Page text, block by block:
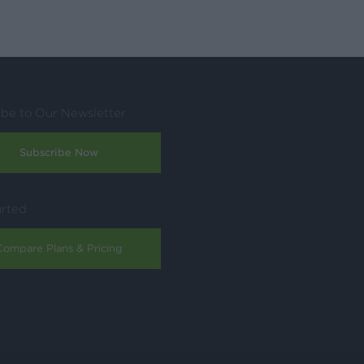
to Our Newsletter
Subscribe Now
Plans & Pricing